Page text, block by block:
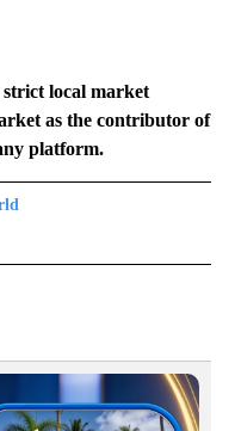
strict local market
as the contributor of
platform.
TO RECEIVE NOTIFICATIONS